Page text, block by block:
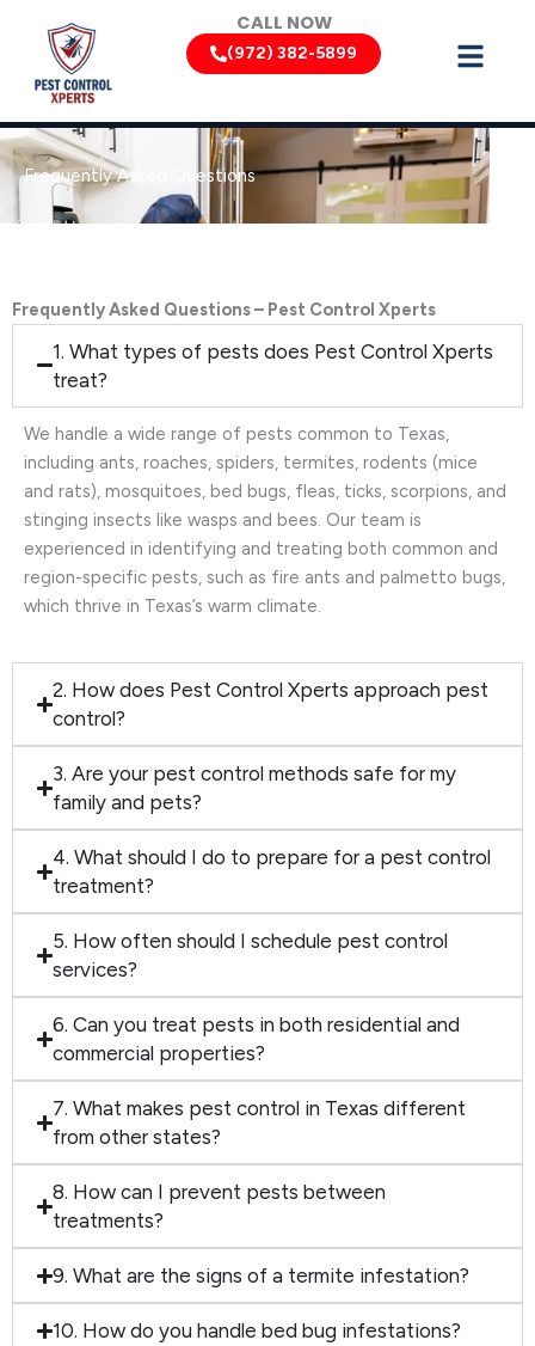
content
CALL NOW
(972) 382-5899
Frequently Asked Questions
Frequently Asked Questions – Pest Control Xperts
1. What types of pests does Pest Control Xperts
treat?
We handle a wide range of pests common to Texas,
including ants, roaches, spiders, termites, rodents (mice
and rats), mosquitoes, bed bugs, fleas, ticks, scorpions, and
stinging insects like wasps and bees. Our team is
experienced in identifying and treating both common and
region-specific pests, such as fire ants and palmetto bugs,
which thrive in Texas’s warm climate.
2. How does Pest Control Xperts approach pest
control?
3. Are your pest control methods safe for my
family and pets?
4. What should I do to prepare for a pest control
treatment?
5. How often should I schedule pest control
services?
6. Can you treat pests in both residential and
commercial properties?
7. What makes pest control in Texas different
from other states?
8. How can I prevent pests between
treatments?
9. What are the signs of a termite infestation?
10. How do you handle bed bug infestations?